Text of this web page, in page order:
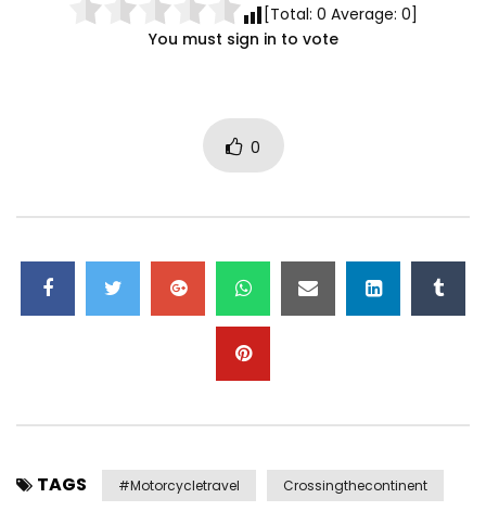
[Total: 0 Average: 0]
You must sign in to vote
0
TAGS #motorcycletravel Crossingthecontinent